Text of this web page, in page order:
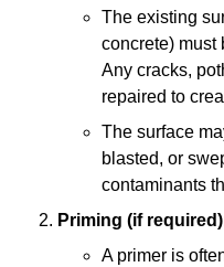
The existing
concrete) must
Any cracks,
repaired to
The surface
blasted, or
contaminants
Priming (if required)
A primer is